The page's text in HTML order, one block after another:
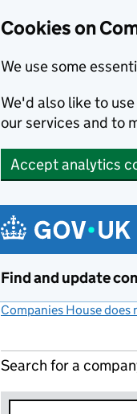
Cookies on
We use some
We'd also like to
our services and to
Accept analytics
Find and update
Companies House
Search for a